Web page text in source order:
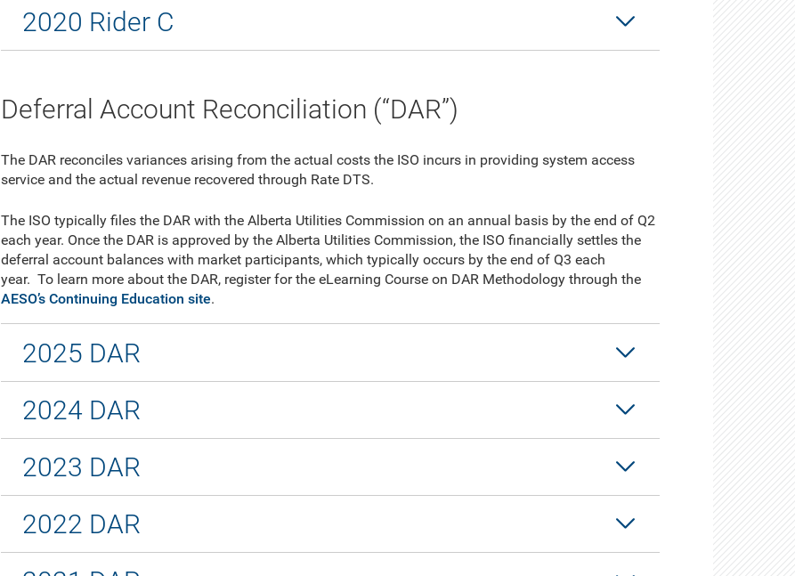
2020 Rider C
Deferral Account Reconciliation (“DAR”)
The DAR reconciles variances arising from the actual costs the ISO incurs in providing system access
service and the actual revenue recovered through Rate DTS.
The ISO typically files the DAR with the Alberta Utilities Commission on an annual basis by the end of Q2
each year. Once the DAR is approved by the Alberta Utilities Commission, the ISO financially settles the
deferral account balances with market participants, which typically occurs by the end of Q3 each
year. To learn more about the DAR, register for the eLearning Course on DAR Methodology through the
AESO’s Continuing Education site.
2025 DAR
2024 DAR
2023 DAR
2022 DAR